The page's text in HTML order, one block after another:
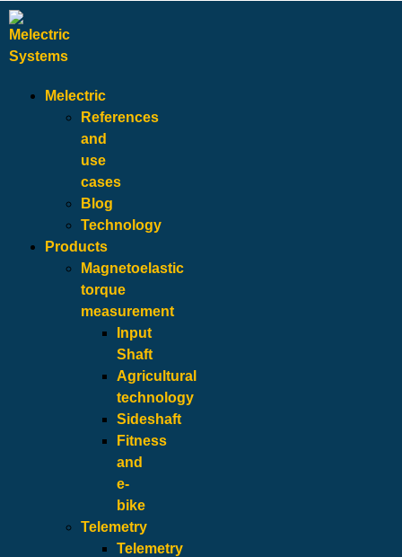
Melectric
References
and
use
cases
Blog
Technology
Products
Magnetoelastic
torque
measurement
Input
Shaft
Agricultural
technology
Sideshaft
Fitness
and
e-
bike
Telemetry
Telemetry